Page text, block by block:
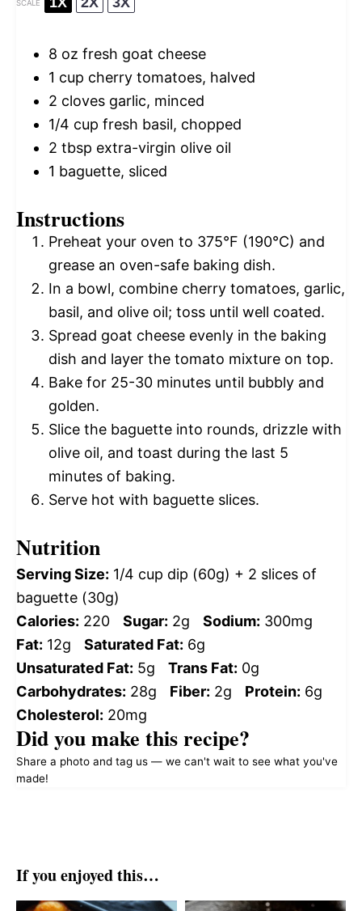
SCALE
8 oz fresh goat cheese
1 cup cherry tomatoes, halved
2 cloves garlic, minced
1/4 cup fresh basil, chopped
2 tbsp extra-virgin olive oil
1 baguette, sliced
Instructions
Preheat your oven to 375°F (190°C) and
grease an oven-safe baking dish.
In a bowl, combine cherry tomatoes, garlic,
basil, and olive oil; toss until well coated.
Spread goat cheese evenly in the baking
dish and layer the tomato mixture on top.
Bake for 25-30 minutes until bubbly and
golden.
Slice the baguette into rounds, drizzle with
olive oil, and toast during the last 5
minutes of baking.
Serve hot with baguette slices.
Nutrition
Serving Size: 1/4 cup dip (60g) + 2 slices of
baguette (30g)
Calories: 220 Sugar: 2g Sodium: 300mg
Fat: 12g Saturated Fat: 6g
Unsaturated Fat: 5g Trans Fat: 0g
Carbohydrates: 28g Fiber: 2g Protein: 6g
Cholesterol: 20mg
Did you make this recipe?
Share a photo and tag us — we can't wait to see what you've
made!
If you enjoyed this…